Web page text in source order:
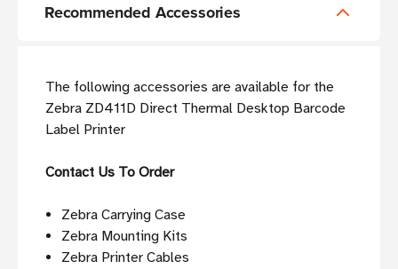
Recommended Accessories
The following accessories are available for the
Zebra ZD411D Direct Thermal Desktop Barcode
Label Printer
Contact Us To Order
Zebra Carrying Case
Zebra Mounting Kits
Zebra Printer Cables